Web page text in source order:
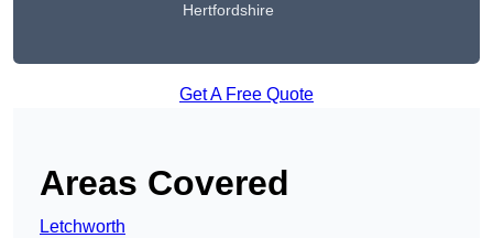
Hertfordshire
Get A Free Quote
Areas Covered
Letchworth